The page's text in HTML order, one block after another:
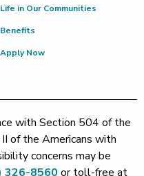
Life in Our Communities
Benefits
Apply Now
with Section 504 of the
of the Americans with
concerns may be
326-8560 or toll-free at